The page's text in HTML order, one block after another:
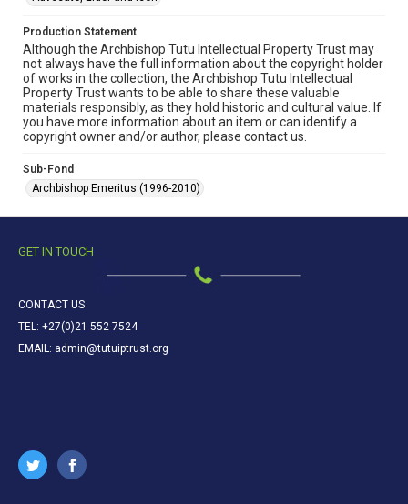
Production Statement
Although the Archbishop Tutu Intellectual Property Trust may
not always have the full information about the copyright holder
of works in the collection, the Archbishop Tutu Intellectual
Property Trust wants to be able to share these valuable
materials responsibly, as they hold historic and cultural value. If
you have more information about an item or can identify a
copyright owner and/or author, please contact us.
Sub-Fond
Archbishop Emeritus (1996-2010)
GET IN TOUCH
CONTACT US
TEL: +27(0)21 552 7524
EMAIL: admin@tutuiptrust.org